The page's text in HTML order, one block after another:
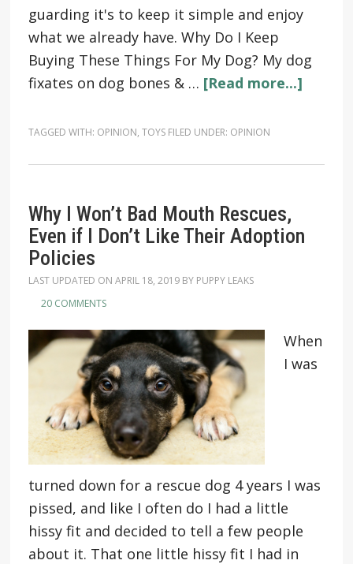
guarding it's to keep it simple and enjoy
what we already have. Why Do I Keep
Buying These Things For My Dog? My dog
fixates on dog bones & … [Read more...]
TAGGED WITH: OPINION, TOYS FILED UNDER: OPINION
Why I Won’t Bad Mouth Rescues,
Even if I Don’t Like Their Adoption
Policies
LAST UPDATED ON APRIL 18, 2019BY PUPPY LEAKS
20 COMMENTS
When
I was
turned down for a rescue dog 4 years I was
pissed, and like I often do I had a little
hissy fit and decided to tell a few people
about it. That one little hissy fit I had in